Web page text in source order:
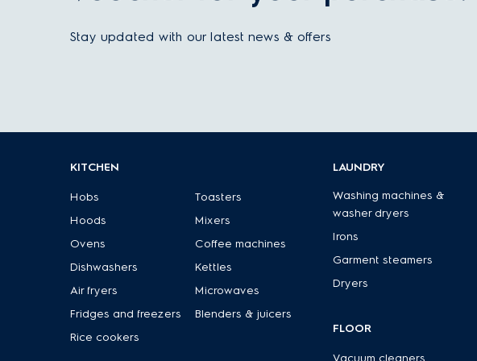
Stay updated with our latest news & offers
KITCHEN
Hobs
Hoods
Ovens
Dishwashers
Air fryers
Fridges and freezers
Rice cookers
Toasters
Mixers
Coffee machines
Kettles
Microwaves
Blenders & juicers
LAUNDRY
Washing machines &
washer dryers
Irons
Garment steamers
Dryers
FLOOR
Vacuum cleaners